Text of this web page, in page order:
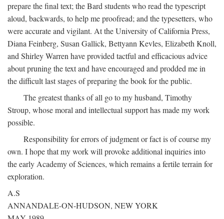
prepare the final text; the Bard students who read the typescript
aloud, backwards, to help me proofread; and the typesetters, who
were accurate and vigilant. At the University of California Press,
Diana Feinberg, Susan Gallick, Bettyann Kevles, Elizabeth Knoll,
and Shirley Warren have provided tactful and efficacious advice
about pruning the text and have encouraged and prodded me in
the difficult last stages of preparing the book for the public.
The greatest thanks of all go to my husband, Timothy
Stroup, whose moral and intellectual support has made my work
possible.
Responsibility for errors of judgment or fact is of course my
own. I hope that my work will provoke additional inquiries into
the early Academy of Sciences, which remains a fertile terrain for
exploration.
A.S
ANNANDALE-ON-HUDSON, NEW YORK